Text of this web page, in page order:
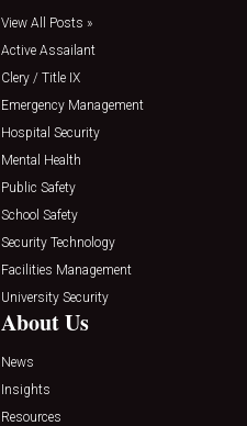
View All Posts »
Active Assailant
Clery / Title IX
Emergency Management
Hospital Security
Mental Health
Public Safety
School Safety
Security Technology
Facilities Management
University Security
About Us
News
Insights
Resources